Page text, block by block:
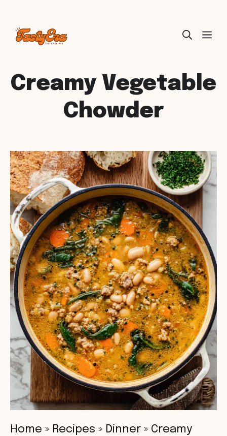
Skip
Creamy Vegetable
Chowder
Home » Recipes » Dinner » Creamy